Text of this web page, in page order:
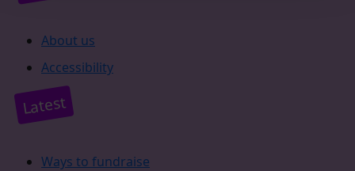
About us
Accessibility
Latest
Ways to fundraise